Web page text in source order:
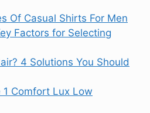
Of Casual Shirts For Men
Factors for Selecting
4 Solutions You Should
1 Comfort Lux Low